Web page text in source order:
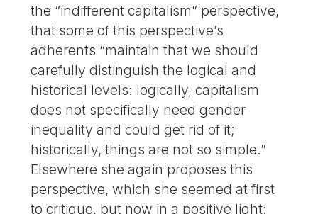
the “indifferent capitalism” perspective,
that some of this perspective’s
adherents “maintain that we should
carefully distinguish the logical and
historical levels: logically, capitalism
does not specifically need gender
inequality and could get rid of it;
historically, things are not so simple.”
Elsewhere she again proposes this
perspective, which she seemed at first
to critique, but now in a positive light: